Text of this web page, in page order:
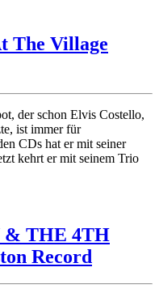
The Village
der schon Elvis Costello,
ist immer für
CDs hat er mit seiner
kehrt er mit seinem Trio
THE 4TH
Record